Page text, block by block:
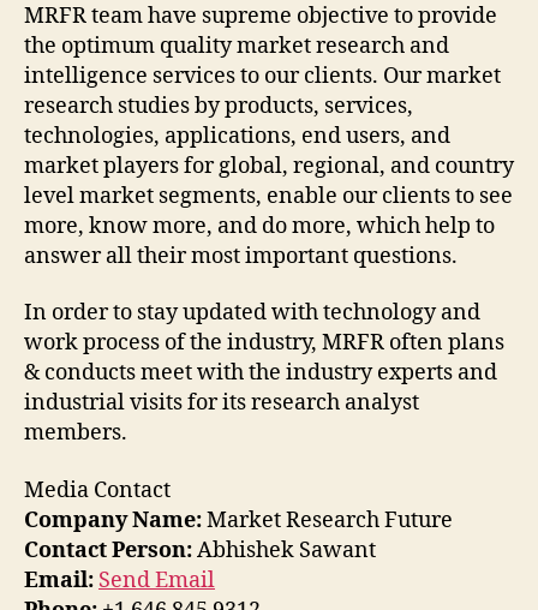
MRFR team have supreme objective to provide
the optimum quality market research and
intelligence services to our clients. Our market
research studies by products, services,
technologies, applications, end users, and
market players for global, regional, and country
level market segments, enable our clients to see
more, know more, and do more, which help to
answer all their most important questions.
In order to stay updated with technology and
work process of the industry, MRFR often plans
& conducts meet with the industry experts and
industrial visits for its research analyst
members.
Media Contact
Company Name:Market Research Future
Contact Person:Abhishek Sawant
Email: Send Email